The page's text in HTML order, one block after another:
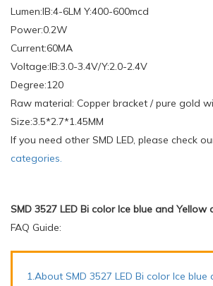
Lumen:IB:4-6LM Y:400-600mcd
Power:0.2W
Current:60MA
Voltage:IB:3.0-3.4V/Y:2.0-2.4V
Degree:120
Raw material: Copper bracket / pure gold
Size:3.5*2.7*1.45MM
If you need other SMD LED, please check
categories.
SMD 3527 LED Bi color Ice blue and Yellow
FAQ Guide:
1.About SMD 3527 LED Bi color Ice blue